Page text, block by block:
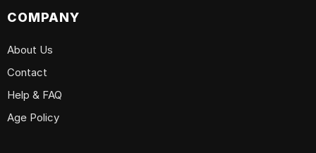
COMPANY
About Us
Contact
Help & FAQ
Age Policy